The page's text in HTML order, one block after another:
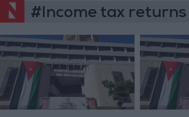
#Income tax returns